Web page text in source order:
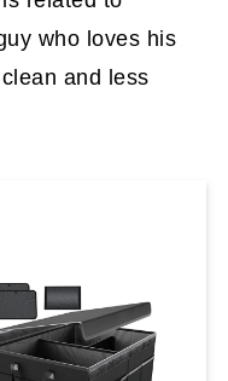
who loves his
and less